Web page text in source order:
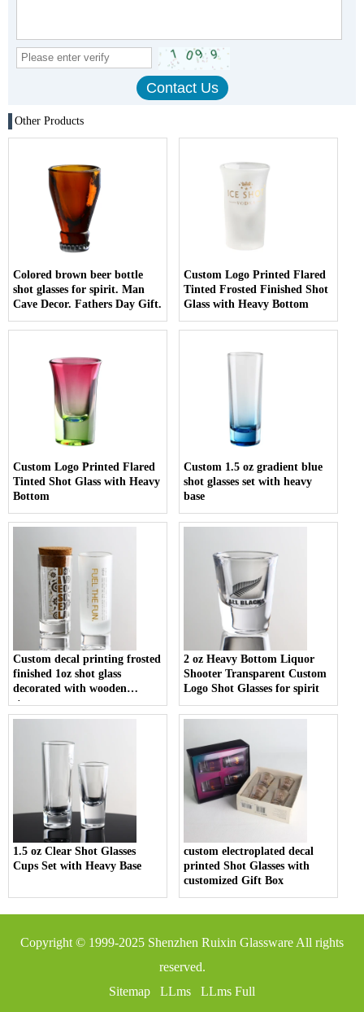
Other Products
Colored brown beer bottle
shot glasses for spirit. Man
Cave Decor. Fathers Day Gift.
Custom Logo Printed Flared
Tinted Frosted Finished Shot
Glass with Heavy Bottom
Custom Logo Printed Flared
Tinted Shot Glass with Heavy
Bottom
Custom 1.5 oz gradient blue
shot glasses set with heavy
base
Custom decal printing frosted
finished 1oz shot glass
decorated with wooden
stopper
2 oz Heavy Bottom Liquor
Shooter Transparent Custom
Logo Shot Glasses for spirit
1.5 oz Clear Shot Glasses
Cups Set with Heavy Base
custom electroplated decal
printed Shot Glasses with
customized Gift Box
Copyright © 1999-2025 Shenzhen Ruixin Glassware All rights
reserved.
Sitemap
LLms LLms Full